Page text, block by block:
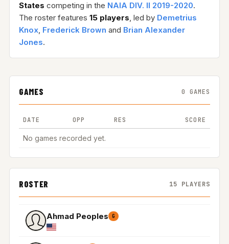
States competing in the NAIA DIV. II 2019-2020.
The roster features 15 players, led by Demetrius
Knox, Frederick Brown and Brian Alexander
Jones.
GAMES 0 GAMES
DATE OPP RES SCORE
No games recorded yet.
ROSTER 15 PLAYERS
Ahmad Peoples G